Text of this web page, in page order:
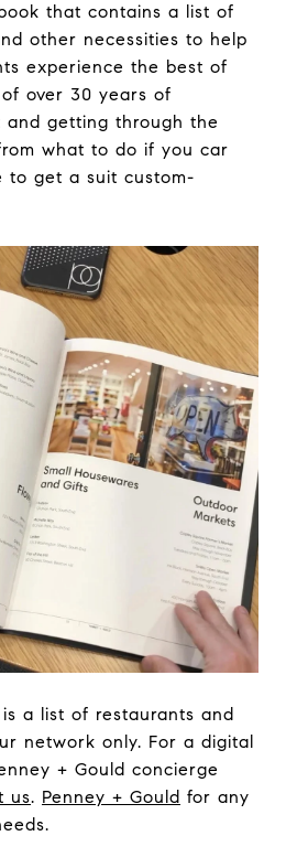
that contains a list of
other necessities to help
experience the best of
over 30 years of
and getting through the
what to do if you car
to get a suit custom-
a list of restaurants and
network only. For a digital
+ Gould concierge
us. Penney + Gould for any